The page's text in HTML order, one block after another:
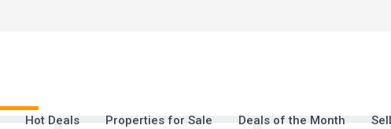
Hot Deals Properties for Sale Deals of the Month